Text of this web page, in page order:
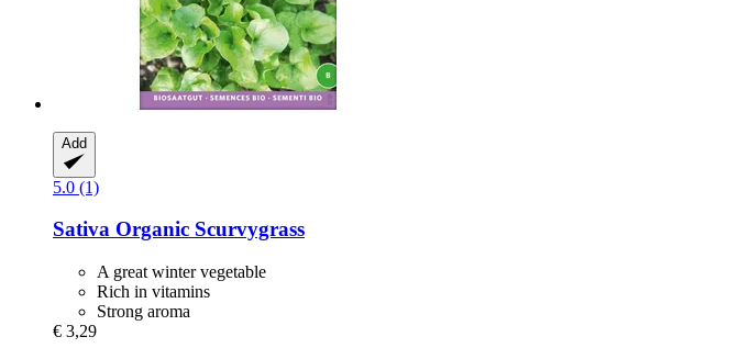
Add
5.0 (1)
Sativa Organic Scurvygrass
A great winter vegetable
Rich in vitamins
Strong aroma
€ 3,29